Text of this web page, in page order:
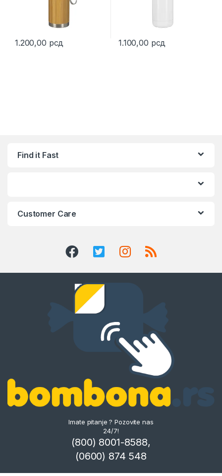
1.200,00 рсд
This product has multiple variants. The options may be chosen
1.100,00 рсд
This product has multiple
Find it Fast
Customer Care
Imate pitanje ? Pozovite nas
24/7!
(800) 8001-8588,
(0600) 874 548